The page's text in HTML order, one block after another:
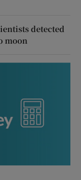
detected
moon